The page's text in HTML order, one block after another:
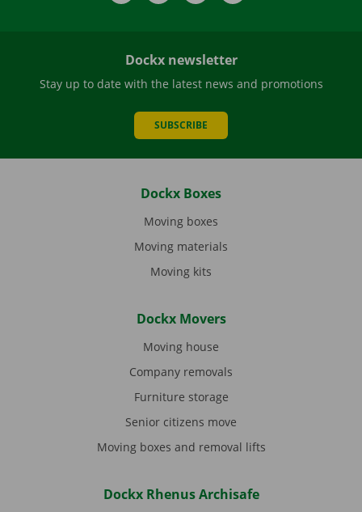
Dockx newsletter
Stay up to date with the latest news and promotions
SUBSCRIBE
Dockx Boxes
Moving boxes
Moving materials
Moving kits
Dockx Movers
Moving house
Company removals
Furniture storage
Senior citizens move
Moving boxes and removal lifts
Dockx Rhenus Archisafe